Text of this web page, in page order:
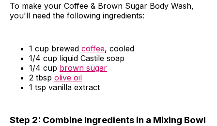
To make your Coffee & Brown Sugar Body Wash,
you'll need the following ingredients:
1 cup brewed coffee, cooled
1/4 cup liquid Castile soap
1/4 cup brown sugar
2 tbsp olive oil
1 tsp vanilla extract
Step 2: Combine Ingredients in a Mixing Bowl